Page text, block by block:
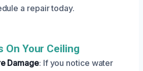
a repair today.
On Your Ceiling
Damage: If you notice water